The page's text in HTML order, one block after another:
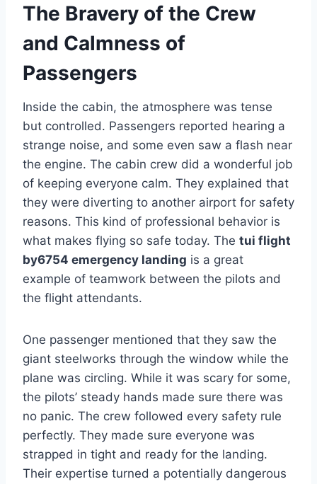
The Bravery of the Crew
and Calmness of
Passengers
Inside the cabin, the atmosphere was tense
but controlled. Passengers reported hearing a
strange noise, and some even saw a flash near
the engine. The cabin crew did a wonderful job
of keeping everyone calm. They explained that
they were diverting to another airport for safety
reasons. This kind of professional behavior is
what makes flying so safe today. The tui flight
by6754 emergency landing is a great
example of teamwork between the pilots and
the flight attendants.
One passenger mentioned that they saw the
giant steelworks through the window while the
plane was circling. While it was scary for some,
the pilots’ steady hands made sure there was
no panic. The crew followed every safety rule
perfectly. They made sure everyone was
strapped in tight and ready for the landing.
Their expertise turned a potentially dangerous